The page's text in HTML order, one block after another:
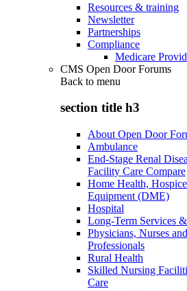
Resources & training
Newsletter
Partnerships
Compliance
Medicare
CMS Open Door Forums
Back to menu
section title h3
About Open Door
Ambulance
End-Stage Renal
Facility Care Compare
Home Health,
Equipment (DME)
Hospital
Long-Term Services
Physicians, Nurses
Professionals
Rural Health
Skilled Nursing
Care